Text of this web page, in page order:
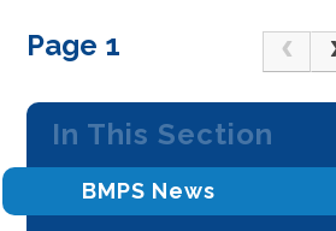
Page 1
In This Section
BMPS News